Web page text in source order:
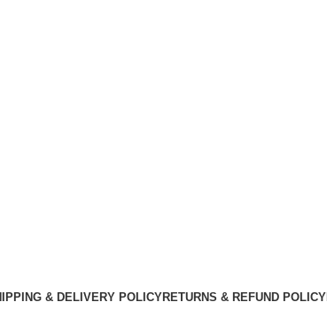
& DELIVERY POLICYRETURNS & REFUND POLICY